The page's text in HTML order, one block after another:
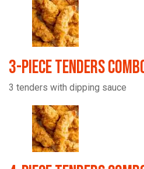
3-Piece Tenders
3 tenders with dipping sauce